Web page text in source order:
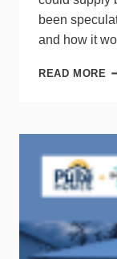
been
and how it
READ MORE